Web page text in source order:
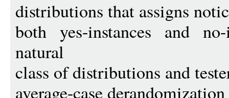
distributions that assigns
both yes-instances and
natural
class of distributions and
average-case